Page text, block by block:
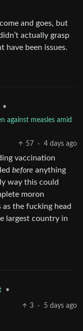
and goes, but
actually grasp
have been issues.
•
against measles amid
57
· 4 days ago
vaccination
before anything
way this could
moron
the fucking head
largest country in
•
3 · 5 days ago